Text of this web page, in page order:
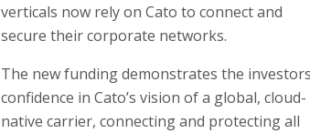
verticals now rely on Cato to connect and
secure their corporate networks.
The new funding demonstrates the
confidence in Cato’s vision of a global, cloud-
native carrier, connecting and protecting all